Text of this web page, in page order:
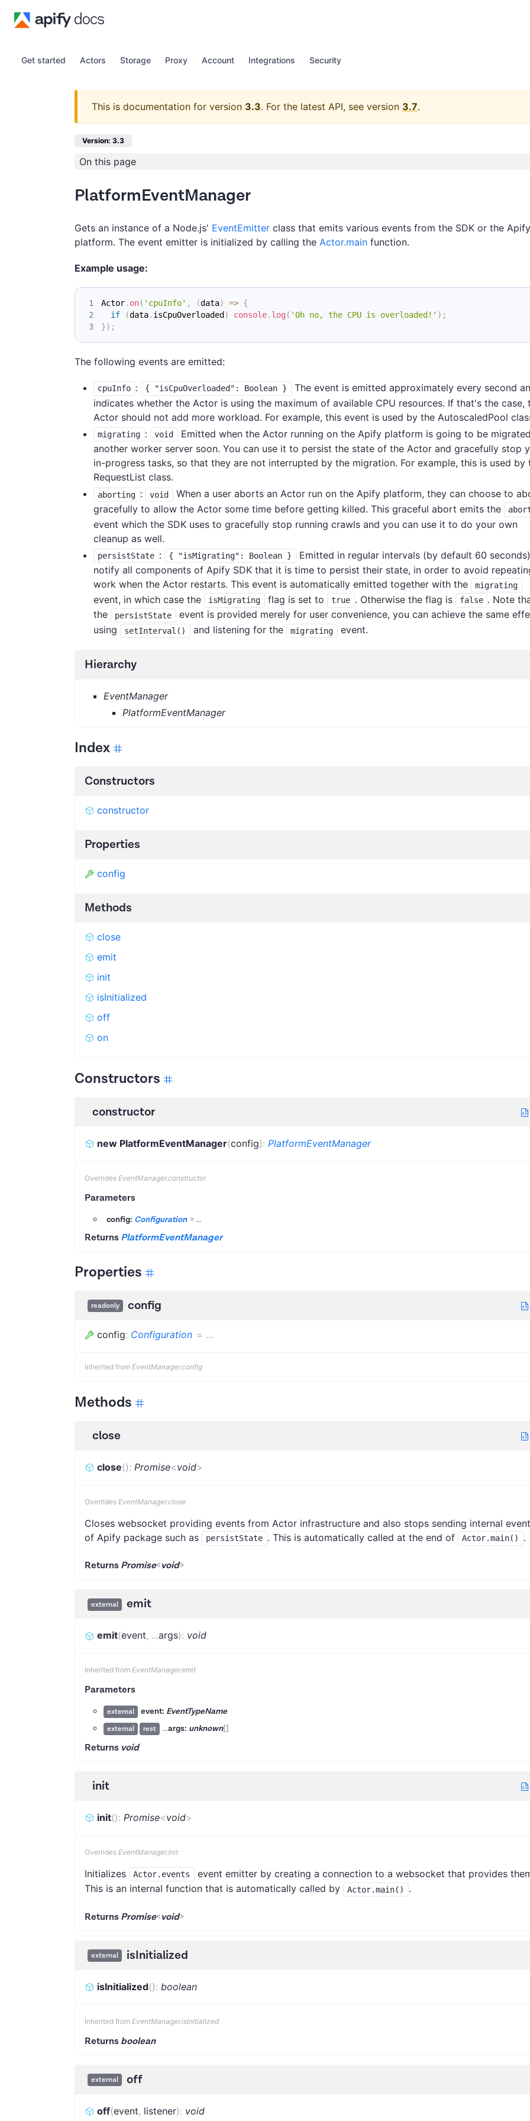
Get started Actors Storage Proxy Account Integrations Security
This is documentation for version 3.3. For the latest API, see version 3.7.
Version: 3.3
On this page
PlatformEventManager
Gets an instance of a Node.js' EventEmitter class that emits various events from the SDK or the Apify
platform. The event emitter is initialized by calling the Actor.main function.
Example usage:
Actor. on( 'cpuInfo' , (data) => {
if
(data. isCpuOverloaded ) console. log ( 'Oh no, the CPU is overloaded!' ) ;
}) ;
The following events are emitted:
cpuInfo : { "isCpuOverloaded": Boolean }
The event is emitted approximately every second
indicates whether the Actor is using the maximum of available CPU resources. If that's the case,
Actor should not add more workload. For example, this event is used by the AutoscaledPool
migrating : void
Emitted when the Actor running on the Apify platform is going to be
another worker server soon. You can use it to persist the state of the Actor and gracefully stop
in-progress tasks, so that they are not interrupted by the migration. For example, this is used by
RequestList class.
aborting : void
When a user aborts an Actor run on the Apify platform, they can choose to
gracefully to allow the Actor some time before getting killed. This graceful abort emits the
event which the SDK uses to gracefully stop running crawls and you can use it to do your own
cleanup as well.
persistState : { "isMigrating": Boolean }
Emitted in regular intervals (by default 60
notify all components of Apify SDK that it is time to persist their state, in order to avoid
work when the Actor restarts. This event is automatically emitted together with the
migrating
event, in which case the isMigrating flag is set to true . Otherwise the flag is false . Note
the
persistState
event is provided merely for user convenience, you can achieve the same
using
setInterval() and listening for the migrating event.
Hierarchy
EventManager
PlatformEventManager
Index
Constructors
constructor
Properties
config
Methods
close
emit
init
isInitialized
off
on
Constructors
constructor
new PlatformEventManager(config): PlatformEventManager
Overrides EventManager.constructor
Parameters
config: Configuration = ...
Returns PlatformEventManager
Properties
readonly config
config: Configuration = ...
Inherited from EventManager.config
Methods
close
close(): Promise<void>
Overrides EventManager.close
Closes websocket providing events from Actor infrastructure and also stops sending internal
of Apify package such as
persistState . This is automatically called at the end of Actor.main() .
Returns Promise<void>
external emit
emit(event, ...args): void
Inherited from EventManager.emit
Parameters
external event: EventTypeName
external rest ...args: unknown[]
Returns void
init
init(): Promise<void>
Overrides EventManager.init
Initializes Actor.events
event emitter by creating a connection to a websocket that provides
This is an internal function that is automatically called by
Actor.main() .
Returns Promise<void>
external isInitialized
isInitialized(): boolean
Inherited from EventManager.isInitialized
Returns boolean
external off
off(event, listener): void